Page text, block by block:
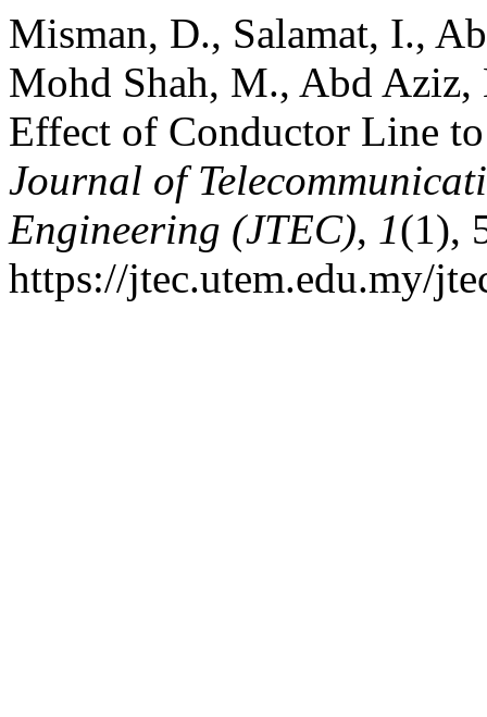
Misman, D., Salamat, I.,
Mohd Shah, M., Abd
Effect of Conductor Line
Journal of
Engineering (JTEC), 1(1),
https://jtec.utem.edu.my/